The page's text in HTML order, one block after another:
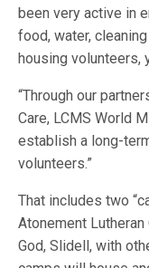
been very active in
food, water,
housing volunteers,
“Through our
Care, LCMS World
establish a long-
volunteers.”
That includes two
Atonement Lutheran
God, Slidell, with